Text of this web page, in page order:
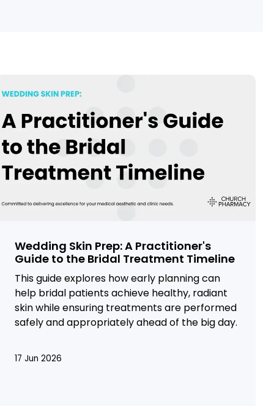
Wedding Skin Prep: A Practitioner's
Guide to the Bridal Treatment Timeline
This guide explores how early planning can
help bridal patients achieve healthy, radiant
skin while ensuring treatments are performed
safely and appropriately ahead of the big day.
17 Jun 2026